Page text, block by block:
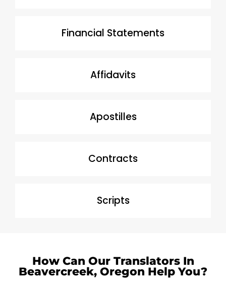
Financial Statements
Affidavits
Apostilles
Contracts
Scripts
How Can Our Translators In
Beavercreek, Oregon Help You?